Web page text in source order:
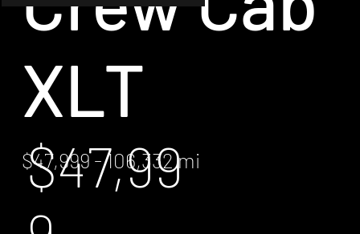
XLT
$47,999 - 106,332 mi
$47,99